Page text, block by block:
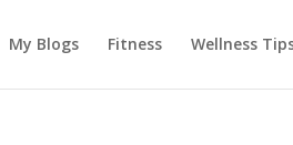
My Blogs Fitness Wellness